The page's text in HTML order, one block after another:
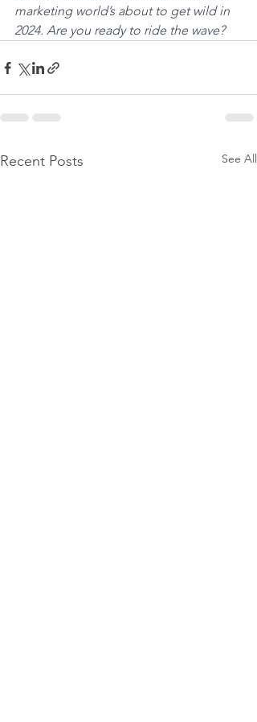
marketing world’s about to get wild in
2024. Are you ready to ride the wave?
Recent Posts See All